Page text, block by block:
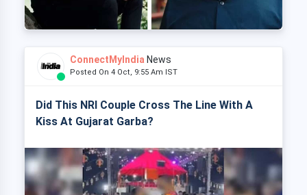
ConnectMyIndia News
Posted On 4 Oct, 9:55 Am IST
Did This NRI Couple Cross The Line With A
Kiss At Gujarat Garba?